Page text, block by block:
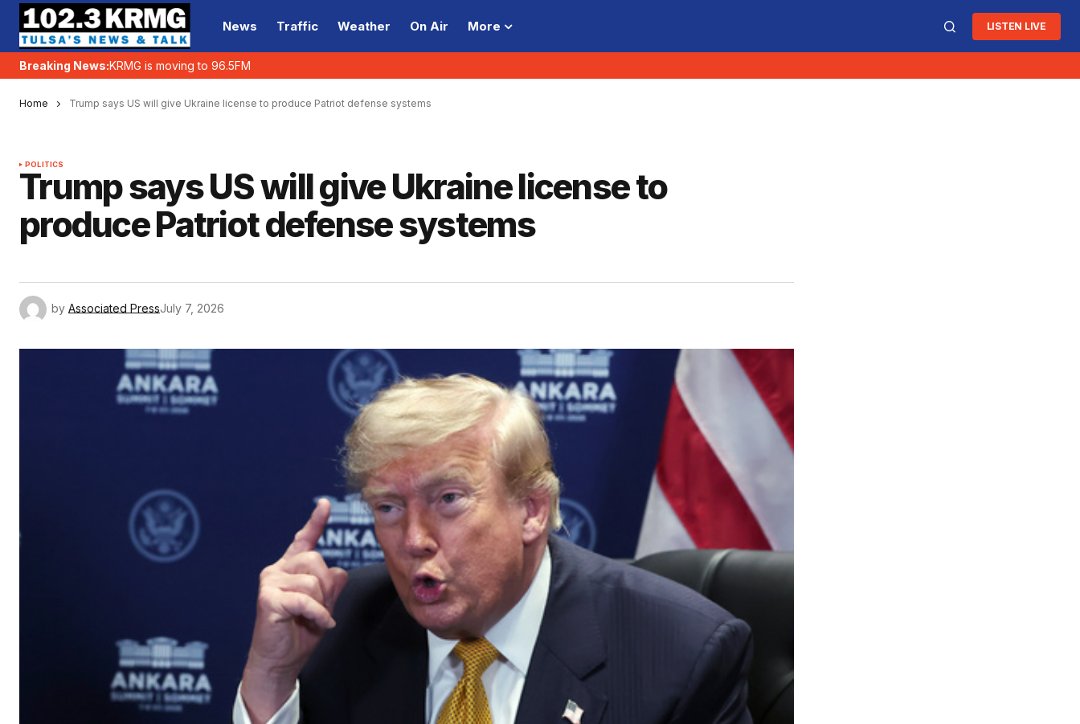
News Traffic Weather On Air More LISTEN LIVE
Breaking News:KRMG is moving to 96.5FM
Home Trump says US will give Ukraine license to produce Patriot defense systems
POLITICS
Trump says US will give Ukraine license to
produce Patriot defense systems
by Associated PressJuly 7, 2026